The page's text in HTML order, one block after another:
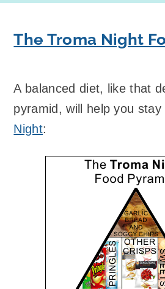
The Troma Night
A balanced diet, like that
pyramid, will help you
Night: